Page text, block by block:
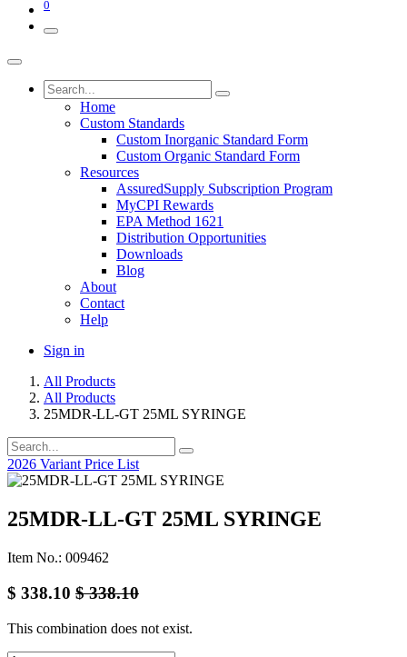
0
Home
Custom Standards
Custom Inorganic Standard Form
Custom Organic Standard Form
Resources
AssuredSupply Subscription Program
MyCPI Rewards
EPA Method 1621
Distribution Opportunities
Downloads
Blog
About
Contact
Help
Sign in
All Products
All Products
25MDR-LL-GT 25ML SYRINGE
2026 Variant Price List
25MDR-LL-GT 25ML SYRINGE
Item No.: 009462
$ 338.10 $338.10
This combination does not exist.